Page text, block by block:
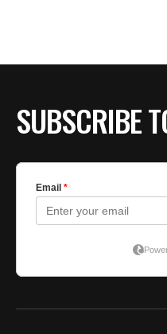
SUBSCRIBE